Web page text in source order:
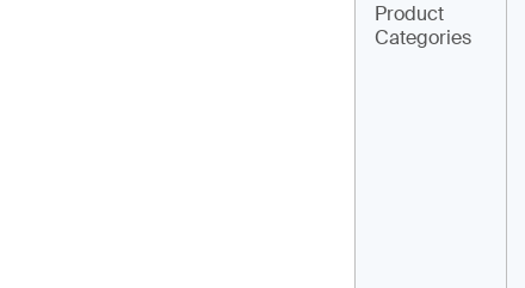
Product
Categories